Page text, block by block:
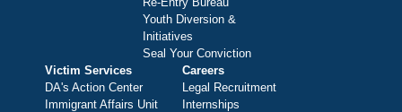
Youth Diversion &
Initiatives
Seal Your Conviction
Victim Services
DA's Action Center
Immigrant Affairs Unit
Careers
Legal Recruitment
Internships